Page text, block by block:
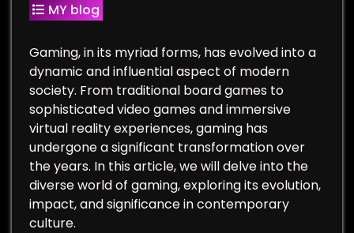
MY blog
Gaming, in its myriad forms, has evolved into a
dynamic and influential aspect of modern
society. From traditional board games to
sophisticated video games and immersive
virtual reality experiences, gaming has
undergone a significant transformation over
the years. In this article, we will delve into the
diverse world of gaming, exploring its evolution,
impact, and significance in contemporary
culture.